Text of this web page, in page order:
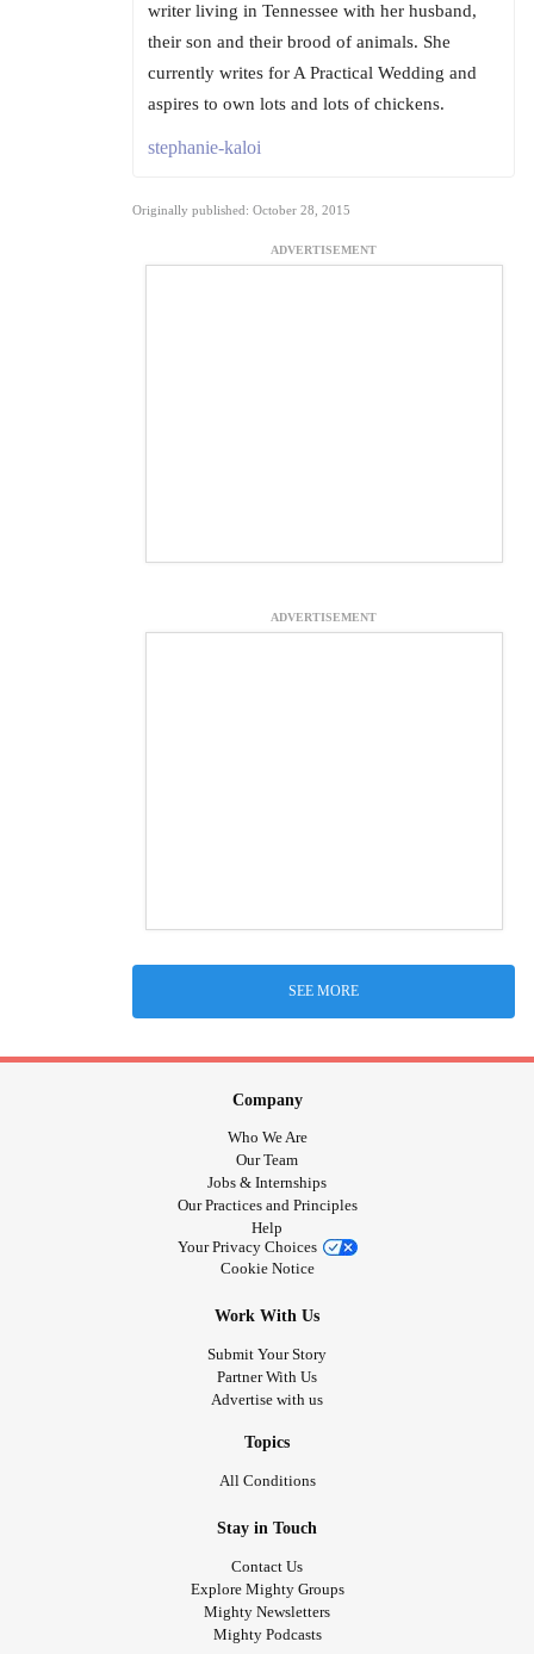
writer living in Tennessee with her husband,
their son and their brood of animals. She
currently writes for A Practical Wedding and
aspires to own lots and lots of chickens.
stephanie-kaloi
Originally published: October 28, 2015
ADVERTISEMENT
ADVERTISEMENT
SEE MORE
Company
Who We Are
Our Team
Jobs & Internships
Our Practices and Principles
Help
Your Privacy Choices
Cookie Notice
Work With Us
Submit Your Story
Partner With Us
Advertise with us
Topics
All Conditions
Stay in Touch
Contact Us
Explore Mighty Groups
Mighty Newsletters
Mighty Podcasts